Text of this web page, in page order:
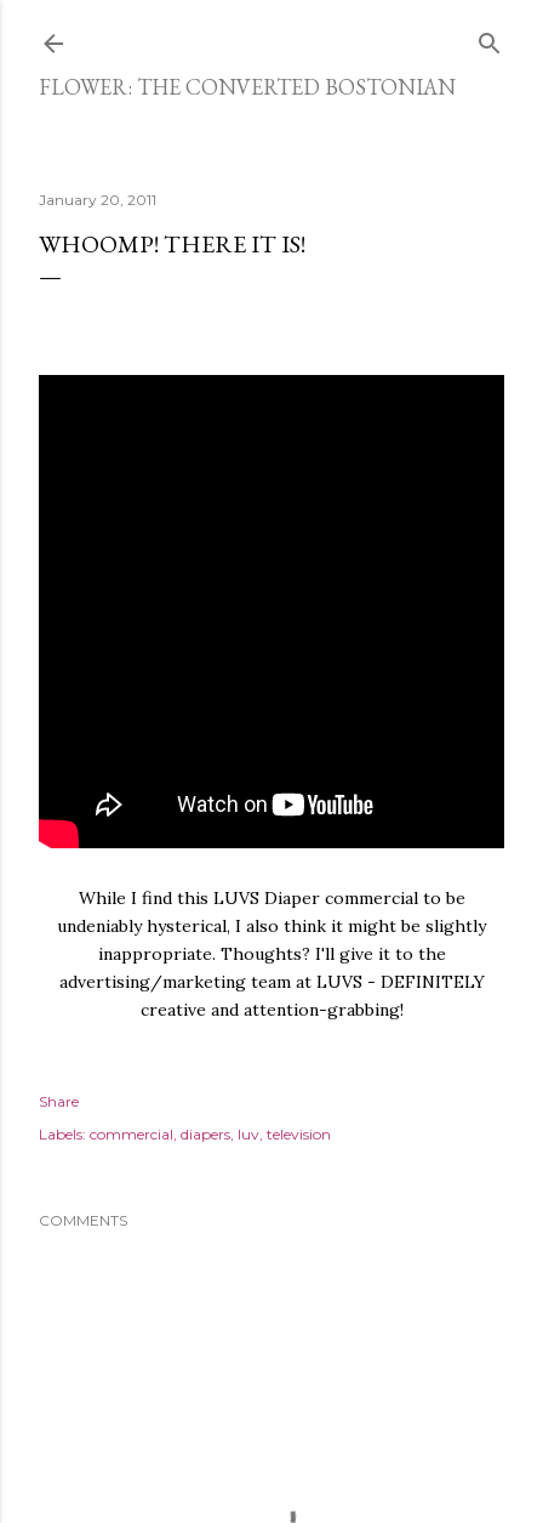
FLOWER: THE CONVERTED BOSTONIAN
January 20, 2011
WHOOMP! THERE IT IS!
While I find this LUVS Diaper commercial to be
undeniably hysterical, I also think it might be slightly
inappropriate. Thoughts? I'll give it to the
advertising/marketing team at LUVS - DEFINITELY
creative and attention-grabbing!
Share
Labels: commercial diapers luv television
COMMENTS